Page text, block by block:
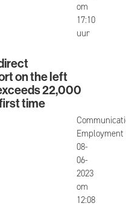
om
17:10
uur
employment in the
on the left
22,000
time
Employment
published
08-
06-
2023
om
12:08